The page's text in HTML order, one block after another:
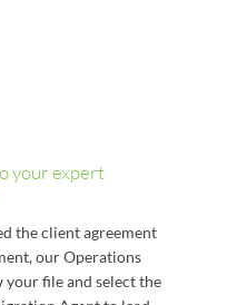
your expert
the client agreement
our Operations
file and select the